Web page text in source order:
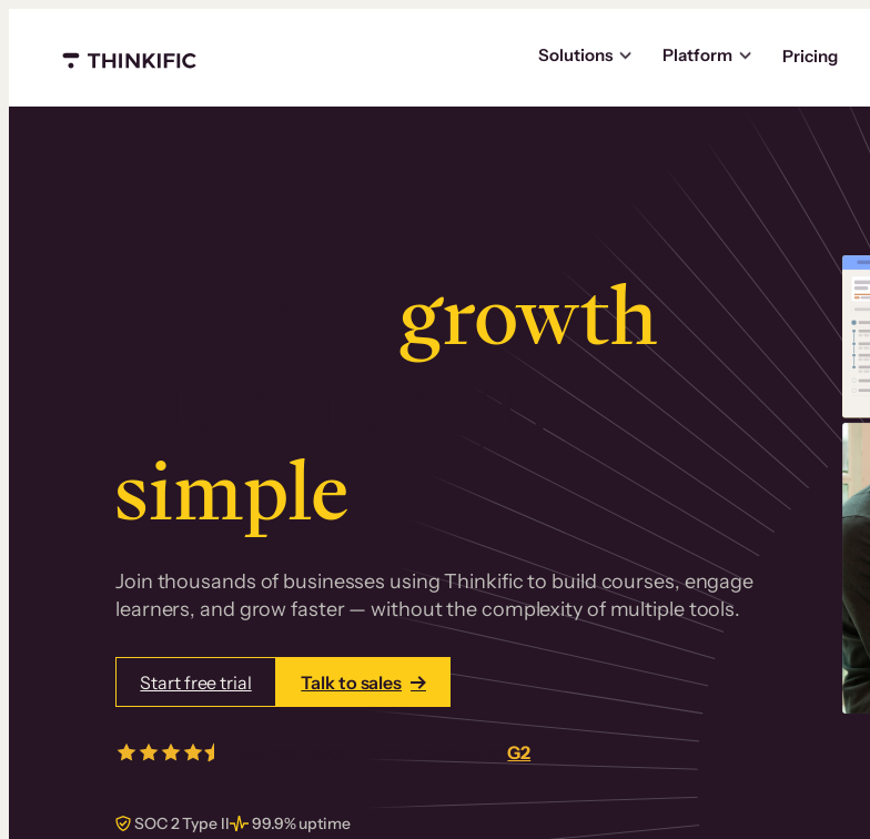
Menu closed
Solutions Platform Pricing
growth.
Surprisingly
simple
Join thousands of businesses using Thinkific to build courses, engage
learners, and grow faster — without the complexity of multiple tools.
Start free trial Talk to sales
real reviews onG2
SOC 2 Type II 99.9% uptime